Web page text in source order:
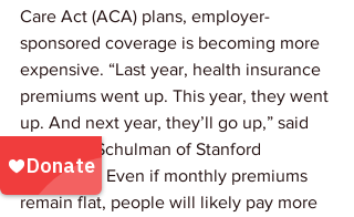
Care Act (ACA) plans, employer-
sponsored coverage is becoming more
expensive. “Last year, health insurance
premiums went up. This year, they went
up. And next year, they’ll go up,” said
Dr. Kevin Schulman of Stanford
University. Even if monthly premiums
remain flat, people will likely pay more